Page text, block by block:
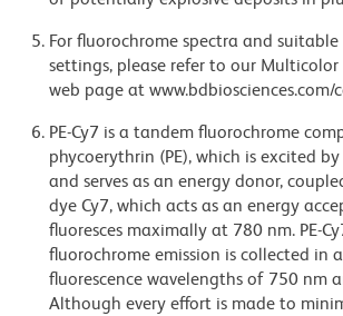
For fluorochrome spectra and
settings, please refer to our
web page at www.bdbiosciences.com/
PE-Cy7 is a tandem fluorochrome
phycoerythrin (PE), which is excited
and serves as an energy donor,
dye Cy7, which acts as an energy
fluoresces maximally at 780 nm. PE-
fluorochrome emission is collected in
fluorescence wavelengths of 750 nm
Although every effort is made to